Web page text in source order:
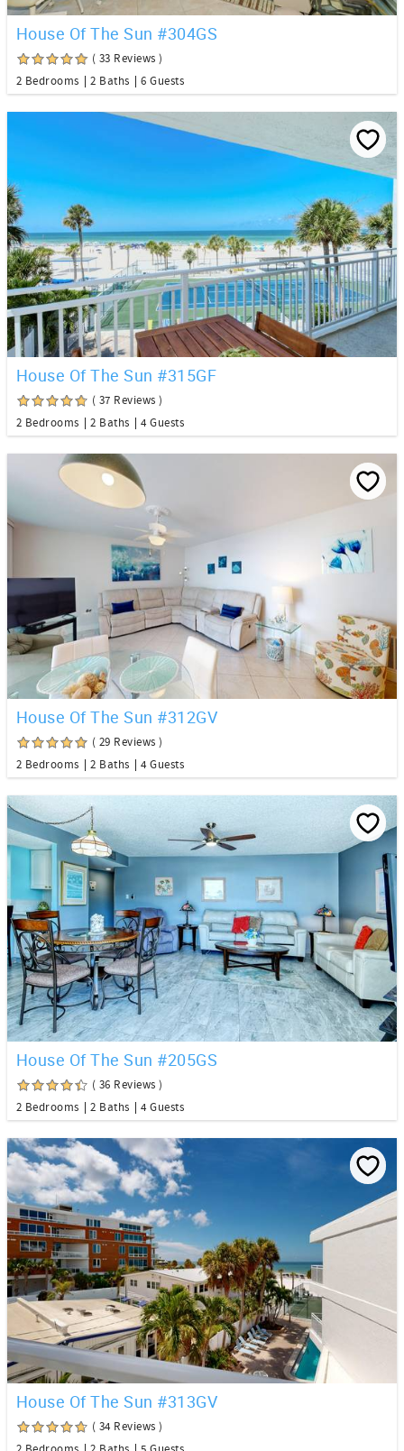
House Of The Sun #304GS
( 33 Reviews )
2 Bedrooms
2 Baths 6 Guests
House Of The Sun #315GF
( 37 Reviews )
2 Bedrooms
2 Baths 4 Guests
House Of The Sun #312GV
( 29 Reviews )
2 Bedrooms
2 Baths 4 Guests
House Of The Sun #205GS
( 36 Reviews )
2 Bedrooms
2 Baths 4 Guests
House Of The Sun #313GV
( 34 Reviews )